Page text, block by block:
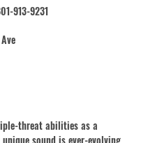
913-9231
threat abilities as a
sound is ever-evolving